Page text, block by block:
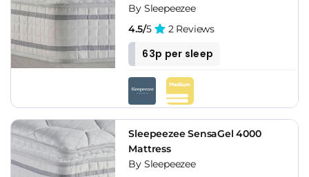
By Sleepeezee
4.5/5 2 Reviews
63p per sleep
Sleepeezee SensaGel 4000
Mattress
By Sleepeezee